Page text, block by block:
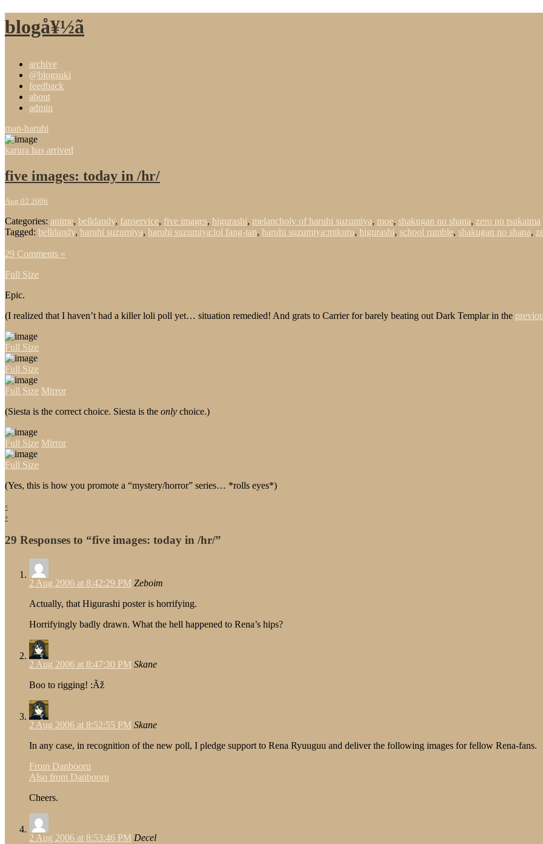
blogå¥½ã
archive
@blogsuki
feedback
about
admin
man-haruhi
karura has arrived
five images: today in /hr/
Aug 02 2006
Categories: anime, belldandy, fanservice, five images, higurashi, melancholy of haruhi suzumiya, moe, shakugan no shana, zero no tsukaima
Tagged: belldandy, haruhi suzumiya, haruhi suzumiya:lol fang-tan, haruhi suzumiya:mikuru, higurashi, school rumble, shakugan no shana,
29 Comments »
Full Size
Epic.
(I realized that I haven’t had a killer loli poll yet… situation remedied! And grats to Carrier for barely beating out Dark Templar in the
Full Size
Full Size
Full Size Mirror
(Siesta is the correct choice. Siesta is the only choice.)
Full Size Mirror
Full Size
(Yes, this is how you promote a “mystery/horror” series… *rolls eyes*)
‹
›
29 Responses to “five images: today in /hr/”
2 Aug 2006 at 8:42:29 PM Zeboim
Actually, that Higurashi poster is horrifying.
Horrifyingly badly drawn. What the hell happened to Rena’s hips?
2 Aug 2006 at 8:47:30 PM Skane
Boo to rigging! :Ãž
2 Aug 2006 at 8:52:55 PM Skane
In any case, in recognition of the new poll, I pledge support to Rena Ryuuguu and deliver the following images for fellow Rena-fans.
From Danbooru
Also from Danbooru
Cheers.
2 Aug 2006 at 8:53:46 PM Decel